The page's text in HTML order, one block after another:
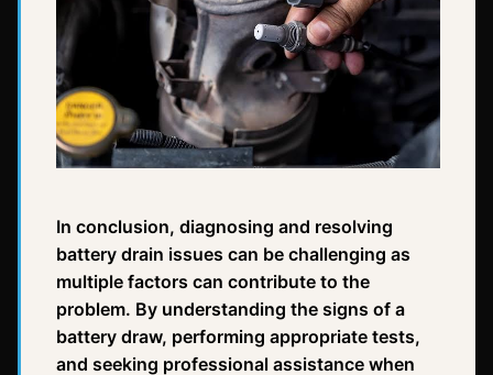
In conclusion, diagnosing and resolving
battery drain issues can be challenging as
multiple factors can contribute to the
problem. By understanding the signs of a
battery draw, performing appropriate tests,
and seeking professional assistance when